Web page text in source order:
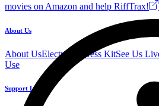
movies on Amazon and help RiffTrax!
About Us
About UsElectronic Press KitSee Us
Use
Support Links